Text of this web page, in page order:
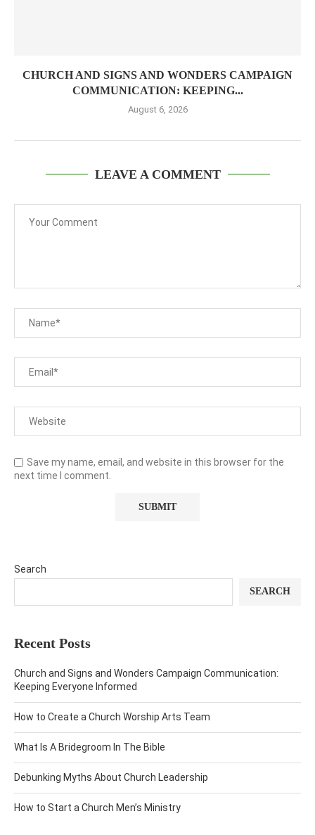
CHURCH AND SIGNS AND WONDERS CAMPAIGN
COMMUNICATION: KEEPING...
August 6, 2026
LEAVE A COMMENT
Save my name, email, and website in this browser for the
next time I comment.
Search
SEARCH
Recent Posts
Church and Signs and Wonders Campaign Communication:
Keeping Everyone Informed
How to Create a Church Worship Arts Team
What Is A Bridegroom In The Bible
Debunking Myths About Church Leadership
How to Start a Church Men’s Ministry